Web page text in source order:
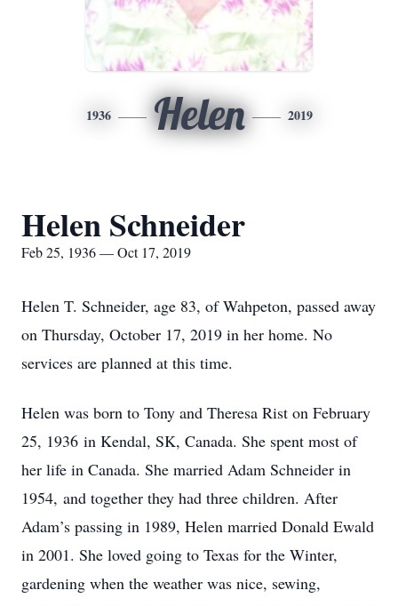
1936 Helen 2019
Helen Schneider
Feb 25, 1936 — Oct 17, 2019
Helen T. Schneider, age 83, of Wahpeton, passed away
on Thursday, October 17, 2019 in her home. No
services are planned at this time.
Helen was born to Tony and Theresa Rist on February
25, 1936 in Kendal, SK, Canada. She spent most of
her life in Canada. She married Adam Schneider in
1954, and together they had three children. After
Adam’s passing in 1989, Helen married Donald Ewald
in 2001. She loved going to Texas for the Winter,
gardening when the weather was nice, sewing,